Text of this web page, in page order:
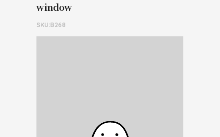
window
SKU:B268